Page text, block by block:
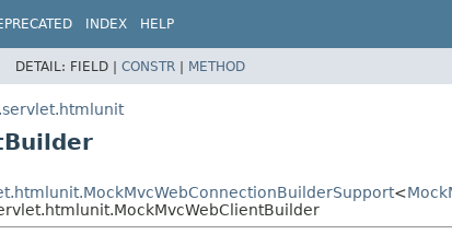
INDEX HELP
DETAIL: FIELD | CONSTR | METHOD
<